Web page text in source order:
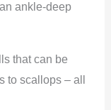
ankle-deep
that can be
to scallops – all